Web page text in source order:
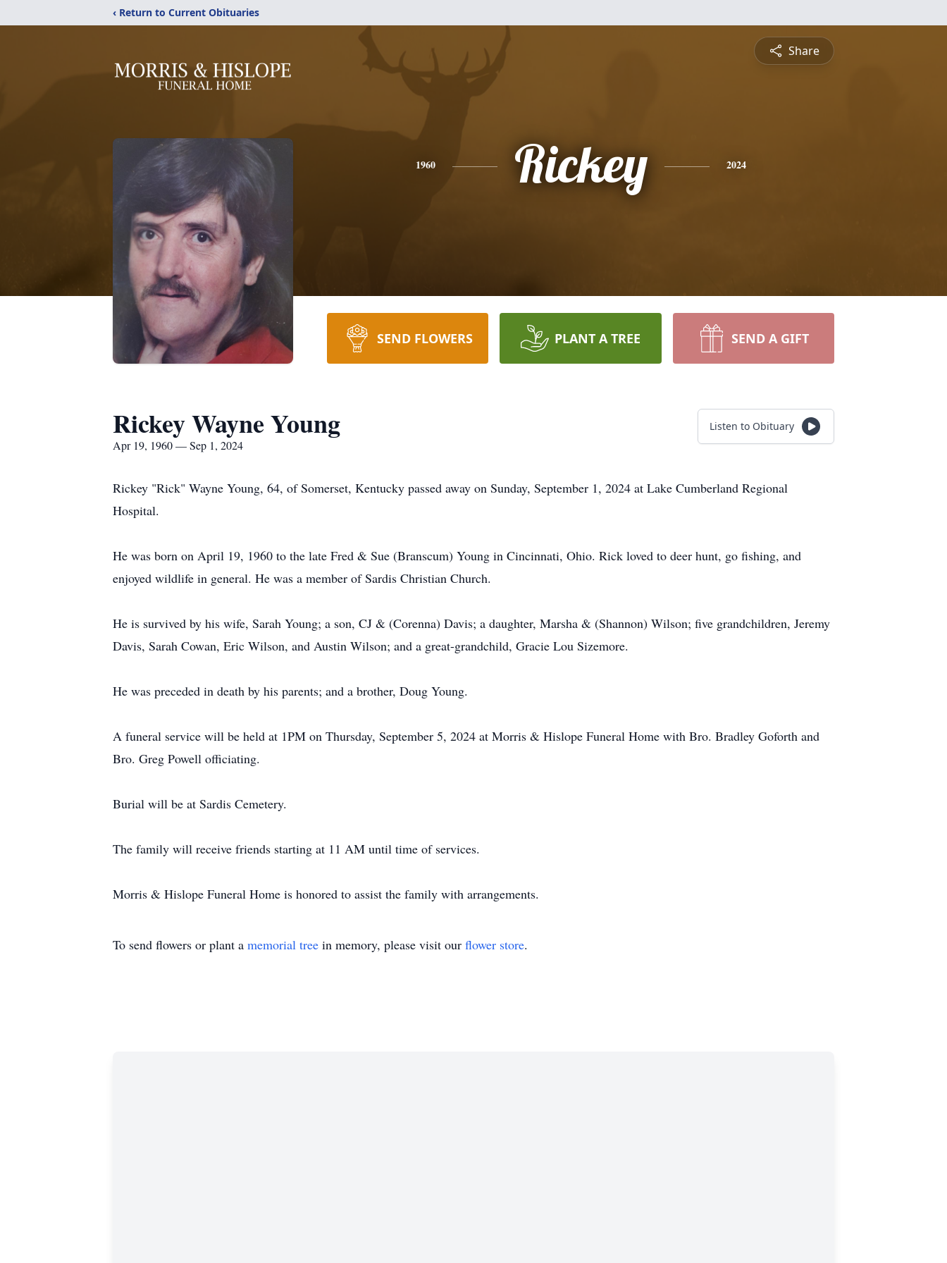
‹ Return to Current Obituaries
Share
1960 Rickey 2024
SEND FLOWERS PLANT A TREE SEND A GIFT
Rickey Wayne Young
Apr 19, 1960 — Sep 1, 2024
Listen to Obituary
Rickey "Rick" Wayne Young, 64, of Somerset, Kentucky passed away on Sunday, September 1, 2024 at Lake Cumberland Regional
Hospital.
He was born on April 19, 1960 to the late Fred & Sue (Branscum) Young in Cincinnati, Ohio. Rick loved to deer hunt, go fishing, and
enjoyed wildlife in general. He was a member of Sardis Christian Church.
He is survived by his wife, Sarah Young; a son, CJ & (Corenna) Davis; a daughter, Marsha & (Shannon) Wilson; five grandchildren, Jeremy
Davis, Sarah Cowan, Eric Wilson, and Austin Wilson; and a great-grandchild, Gracie Lou Sizemore.
He was preceded in death by his parents; and a brother, Doug Young.
A funeral service will be held at 1PM on Thursday, September 5, 2024 at Morris & Hislope Funeral Home with Bro. Bradley Goforth and
Bro. Greg Powell officiating.
Burial will be at Sardis Cemetery.
The family will receive friends starting at 11 AM until time of services.
Morris & Hislope Funeral Home is honored to assist the family with arrangements.
To send flowers or plant a memorial tree in memory, please visit our flower store.